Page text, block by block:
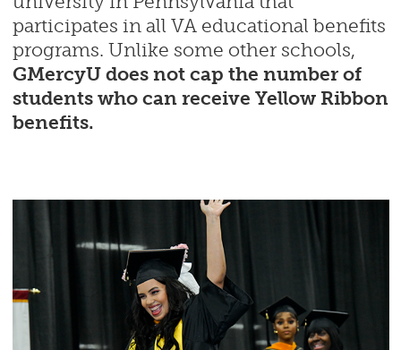
participates in all VA educational benefits
programs. Unlike some other schools,
GMercyU does not cap the number of
students who can receive Yellow Ribbon
benefits.